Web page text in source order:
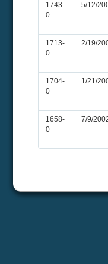
1743-
0
5/12/
1713-
0
2/19/
1704-
0
1/21/
1658-
0
7/9/